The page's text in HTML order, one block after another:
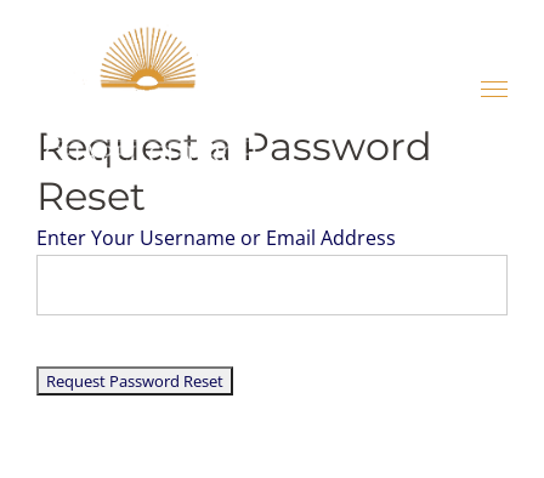
Request a Password
Reset
Enter Your Username or Email Address